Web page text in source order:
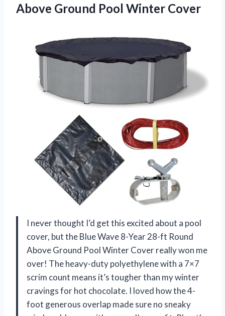
Above Ground Pool Winter Cover
I never thought I’d get this excited about a pool
cover, but the Blue Wave 8-Year 28-ft Round
Above Ground Pool Winter Cover really won me
over! The heavy-duty polyethylene with a 7×7
scrim count means it’s tougher than my winter
cravings for hot chocolate. I loved how the 4-
foot generous overlap made sure no sneaky